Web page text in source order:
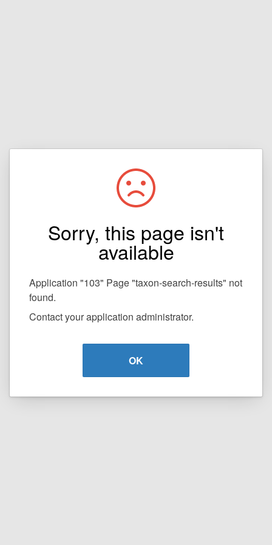
Sorry, this page isn't
available
Application "103" Page "taxon-search-results" not
found.
Contact your application administrator.
OK